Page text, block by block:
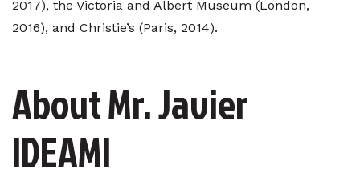
2017), the Victoria and Albert Museum (London,
2016), and Christie’s (Paris, 2014).
About Mr. Javier
IDEAMI